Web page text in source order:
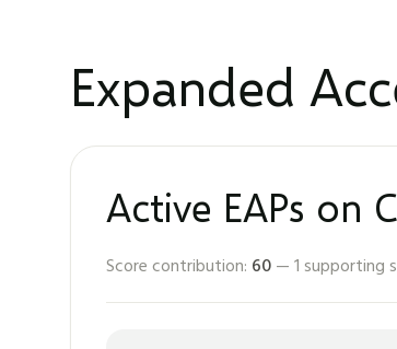
Expanded
Active EAPs on
Score contribution: 60—1 supporting